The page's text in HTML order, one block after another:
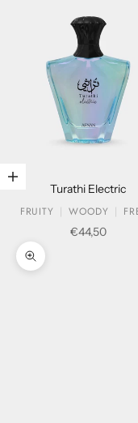
Add to cart
Turathi Electric
FRUITY
WOODY
Sale price
€44,50
Zoom picture